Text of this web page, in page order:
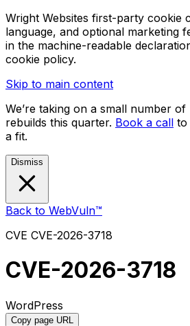
Wright Websites first-party cookie
language, and optional marketing
in the machine-readable
cookie policy.
Skip to main content
We’re taking on a small number
rebuilds this quarter. Book a call to
a fit.
Dismiss
Back to WebVuln™
CVE CVE-2026-3718
CVE-2026-3718
WordPress
Copy page URL